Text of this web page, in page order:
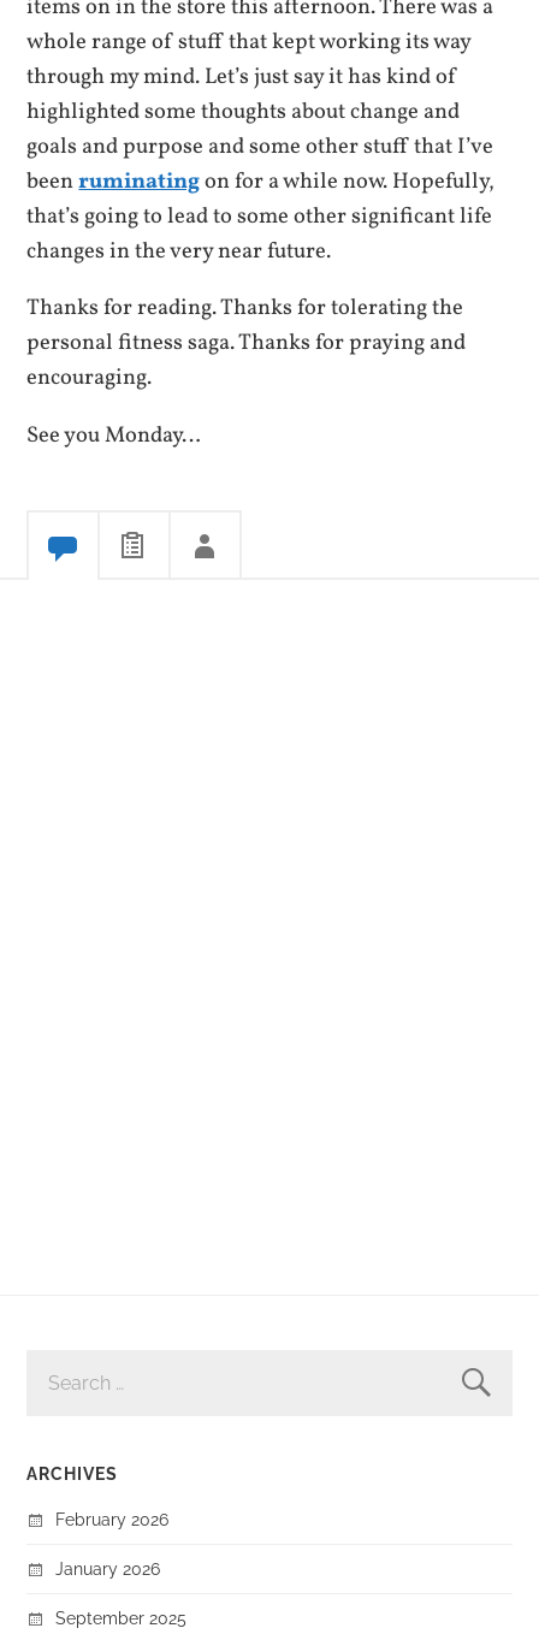
items on in the store this afternoon. There was a
whole range of stuff that kept working its way
through my mind. Let’s just say it has kind of
highlighted some thoughts about change and
goals and purpose and some other stuff that I’ve
beenruminatingon for a while now. Hopefully,
that’s going to lead to some other significant life
changes in the very near future.
Thanks for reading. Thanks for tolerating the
personal fitness saga. Thanks for praying and
encouraging.
See you Monday…
FOR:
ARCHIVES
February 2026
January 2026
September 2025